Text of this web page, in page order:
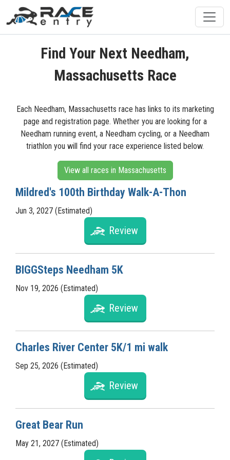
Find Your Next Needham,
Massachusetts Race
Each Needham, Massachusetts race has links to its marketing
page and registration page. Whether you are looking for a
Needham running event, a Needham cycling, or a Needham
triathlon you will find your race experience listed below.
View all races in Massachusetts
Mildred's 100th Birthday Walk-A-Thon
Jun 3, 2027 (Estimated)
Review
BIGGSteps Needham 5K
Nov 19, 2026 (Estimated)
Review
Charles River Center 5K/1 mi walk
Sep 25, 2026 (Estimated)
Review
Great Bear Run
May 21, 2027 (Estimated)